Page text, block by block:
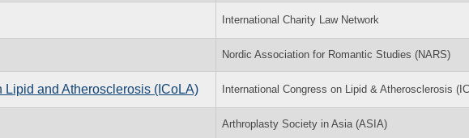
International Charity Law Network
Nordic Association for Romantic Studies (NARS)
Lipid and Atherosclerosis (ICoLA) International Congress on Lipid & Atherosclerosis
Arthroplasty Society in Asia (ASIA)